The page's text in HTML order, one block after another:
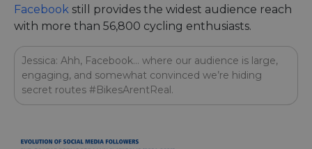
Facebook still provides the widest audience reach
with more than 56,800 cycling enthusiasts.
Jessica: Ahh, Facebook… where our audience is large,
engaging, and somewhat convinced we’re hiding
secret routes #BikesArentReal.